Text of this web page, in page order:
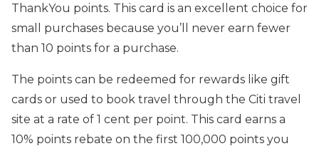
ThankYou points. This card is an excellent choice for
small purchases because you’ll never earn fewer
than 10 points for a purchase.
The points can be redeemed for rewards like gift
cards or used to book travel through the Citi travel
site at a rate of 1 cent per point. This card earns a
10% points rebate on the first 100,000 points you